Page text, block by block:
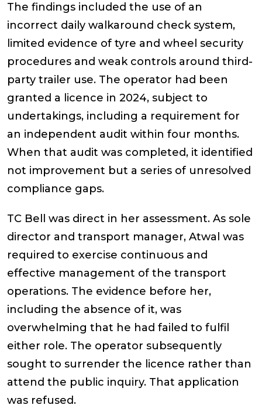
The findings included the use of an
incorrect daily walkaround check system,
limited evidence of tyre and wheel security
procedures and weak controls around third-
party trailer use. The operator had been
granted a licence in 2024, subject to
undertakings, including a requirement for
an independent audit within four months.
When that audit was completed, it identified
not improvement but a series of unresolved
compliance gaps.
TC Bell was direct in her assessment. As sole
director and transport manager, Atwal was
required to exercise continuous and
effective management of the transport
operations. The evidence before her,
including the absence of it, was
overwhelming that he had failed to fulfil
either role. The operator subsequently
sought to surrender the licence rather than
attend the public inquiry. That application
was refused.